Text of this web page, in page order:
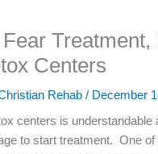
Treatment,
Centers
Rehab / December
centers is understandable
to start treatment. One